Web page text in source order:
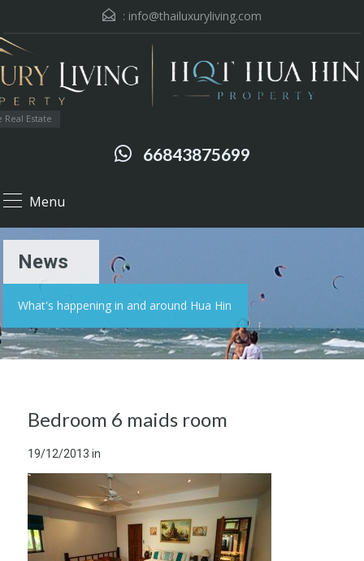
: info@thailuxuryliving.com
Estate
66843875699
Menu
News
What's happening in and around Hua Hin
Bedroom 6 maids room
19/12/2013 in